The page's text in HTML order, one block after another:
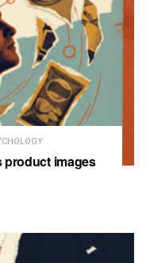
product images